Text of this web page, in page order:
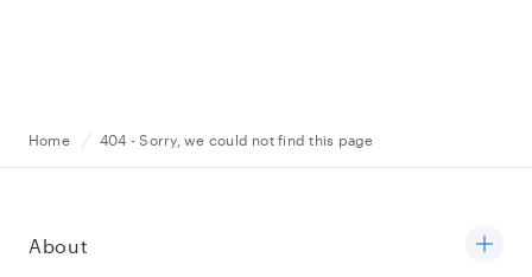
Home 404 - Sorry, we could not find this page
About